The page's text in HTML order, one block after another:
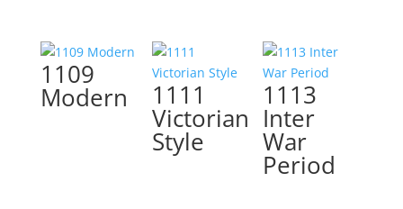
1109
Modern 1111
Victorian
Style
1113
Inter
War
Period